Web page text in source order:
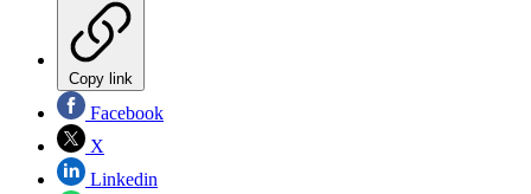
Copy link
Facebook
X
Linkedin